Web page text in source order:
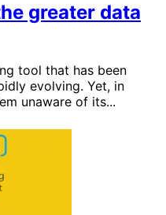
greater data
tool that has been
evolving. Yet, in
unaware of its...